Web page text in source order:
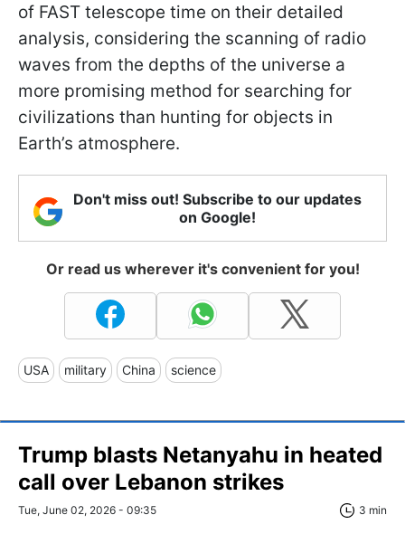
of FAST telescope time on their detailed
analysis, considering the scanning of radio
waves from the depths of the universe a
more promising method for searching for
civilizations than hunting for objects in
Earth’s atmosphere.
Don't miss out! Subscribe to our updates
on Google!
Or read us wherever it's convenient for you!
USA military China science
Trump blasts Netanyahu in heated
call over Lebanon strikes
Tue, June 02, 2026 - 09:35 3 min